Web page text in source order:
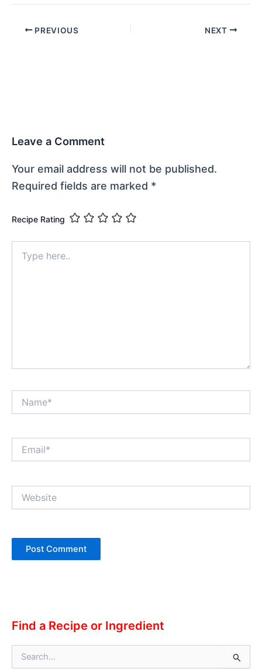
PREVIOUS NEXT
Leave a Comment
Your email address will not be published.
Required fields are marked *
Recipe Rating
here..
Find a Recipe or Ingredient